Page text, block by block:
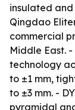
insulated
Qingdao
commercial
Middle East. -
technology
to ±1 mm,
to ±3 mm. -
pyramidal